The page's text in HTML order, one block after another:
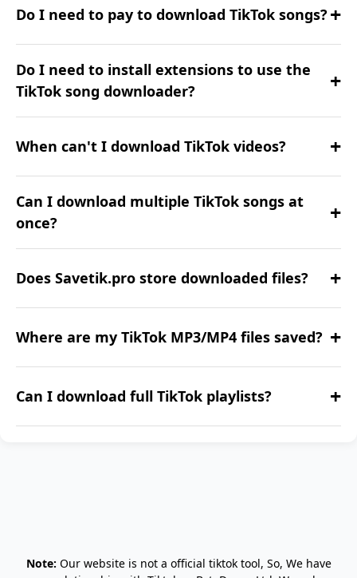
Do I need to pay to download TikTok songs? +
No, our TikTok downloader is completely free
to use with no hidden fees.
Do I need to install extensions to use the
TikTok song downloader?
+
browser—no add-ons required.
When can't I download TikTok videos? +
Private, deleted, or restricted content might
not be downloadable.
Can I download multiple TikTok songs at
once?
+
bulk support.
Does Savetik.pro store downloaded files? +
without storage.
Where are my TikTok MP3/MP4 files saved? +
downloads folder.
Can I download full TikTok playlists? +
Note: Our website is not a official tiktok tool, So, We have